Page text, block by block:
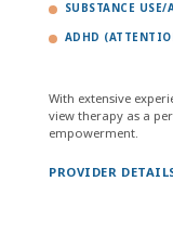
SUBSTANCE USE/
ADHD
With extensive
view therapy as a
empowerment.
PROVIDER